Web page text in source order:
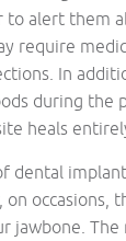
to alert them
require
In
during the
heals
dental
on occasions,
jawbone.